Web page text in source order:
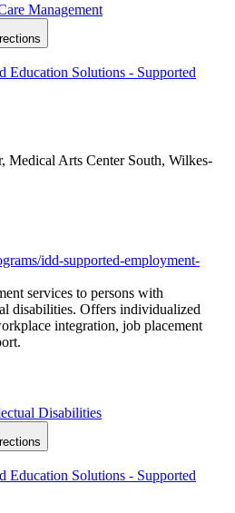
Management
Education Solutions - Supported
Medical Arts Center South, Wilkes-
idd-supported-employment-
services to persons with
disabilities. Offers individualized
integration, job placement
Disabilities
Education Solutions - Supported